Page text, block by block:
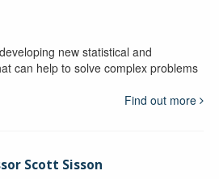
new statistical and
can help to solve complex problems
Find out more
Scott Sisson